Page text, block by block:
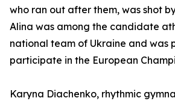
who ran out after them, was shot
Alina was among the candidate
national team of Ukraine and was
participate in the European
Karyna Diachenko, rhythmic